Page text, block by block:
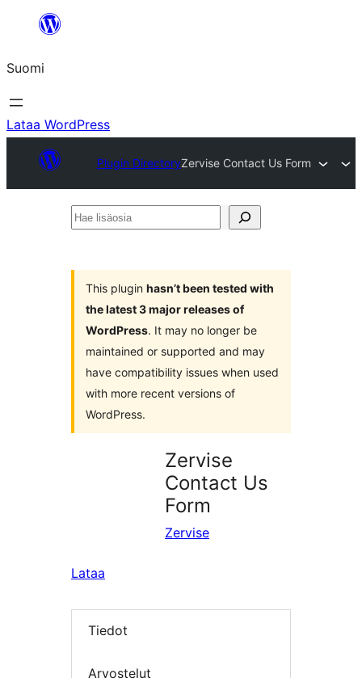
Suomi
Lataa WordPress
Plugin DirectoryZervise Contact Us Form
Hae
This plugin hasn’t been tested with
the latest 3 major releases of
WordPress. It may no longer be
maintained or supported and may
have compatibility issues when used
with more recent versions of
WordPress.
Zervise
Contact Us
Form
Zervise
Lataa
Tiedot
Arvostelut